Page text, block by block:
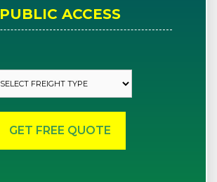
PUBLIC ACCESS